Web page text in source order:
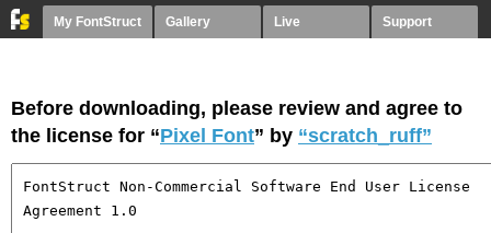
My FontStruct Gallery Live Support
Before downloading, please review and agree to
the license for “Pixel Font” by “scratch_ruff”